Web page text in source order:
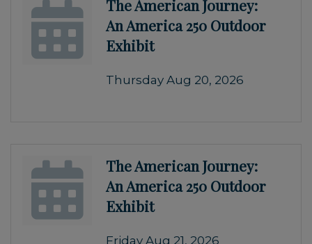
The American Journey:
An America 250 Outdoor
Exhibit
Thursday Aug 20, 2026
The American Journey:
An America 250 Outdoor
Exhibit
Friday Aug 21, 2026